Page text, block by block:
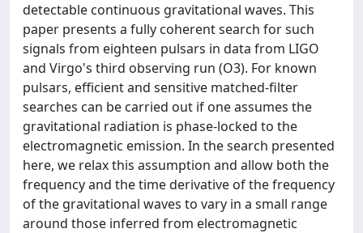
detectable continuous gravitational waves. This
paper presents a fully coherent search for such
signals from eighteen pulsars in data from LIGO
and Virgo's third observing run (O3). For known
pulsars, efficient and sensitive matched-filter
searches can be carried out if one assumes the
gravitational radiation is phase-locked to the
electromagnetic emission. In the search presented
here, we relax this assumption and allow both the
frequency and the time derivative of the frequency
of the gravitational waves to vary in a small range
around those inferred from electromagnetic